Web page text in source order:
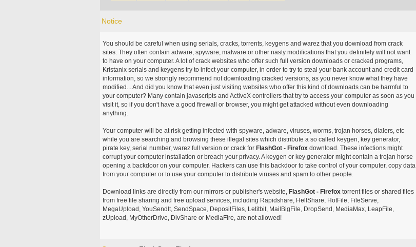
Notice
You should be careful when using serials, cracks, torrents, keygens and warez that you download from crack
sites. They often contain adware, spyware, malware or other nasty modifications that you definitely will not want
to have on your computer. A lot of crack websites who offer such full version downloads or cracked programs,
Kristanix serials and keygens try to infect your computer, in order to try to steal your bank account and credit card
information, so we strongly recommend not downloading cracked versions, as you never know what they have
modified... And did you know that even just visiting websites who offer this kind of downloads can be harmful to
your computer? Many contain javascripts and ActiveX controllers that try to access your computer as soon as you
visit it, so if you don't have a good firewall or browser, you might get attacked without even downloading
anything.
Your computer will be at risk getting infected with spyware, adware, viruses, worms, trojan horses, dialers, etc
while you are searching and browsing these illegal sites which distribute a so called keygen, key generator,
pirate key, serial number, warez full version or crack for FlashGot - Firefoxdownload. These infections might
corrupt your computer installation or breach your privacy. A keygen or key generator might contain a trojan horse
opening a backdoor on your computer. Hackers can use this backdoor to take control of your computer, copy data
from your computer or to use your computer to distribute viruses and spam to other people.
Download links are directly from our mirrors or publisher's website, FlashGot - Firefoxtorrent files or shared files
from free file sharing and free upload services, including Rapidshare, HellShare, HotFile, FileServe,
MegaUpload, YouSendIt, SendSpace, DepositFiles, Letitbit, MailBigFile, DropSend, MediaMax, LeapFile,
zUpload, MyOtherDrive, DivShare or MediaFire, are not allowed!